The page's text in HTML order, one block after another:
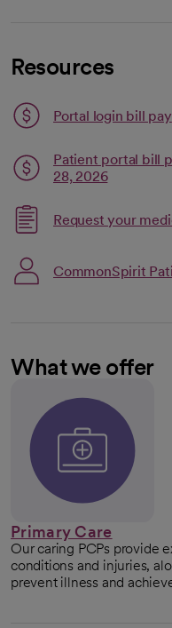
Resources
Portal login bill pay
Patient portal bill
28, 2026Link
opens in a new tab
Request your
opens in a new tab
CommonSpirit
What we offer
Primary Care
Our caring PCPs provide
conditions and injuries,
prevent illness and